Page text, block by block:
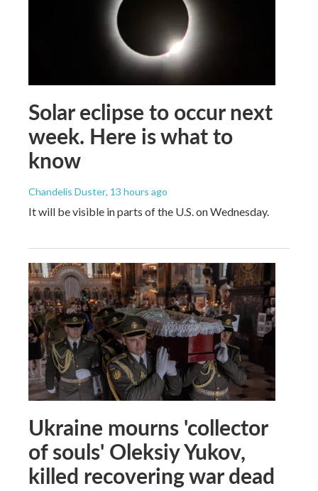
Solar eclipse to occur next
week. Here is what to
know
Chandelis Duster, 13 hours ago
It will be visible in parts of the U.S. on Wednesday.
Ukraine mourns 'collector
of souls' Oleksiy Yukov,
killed recovering war dead